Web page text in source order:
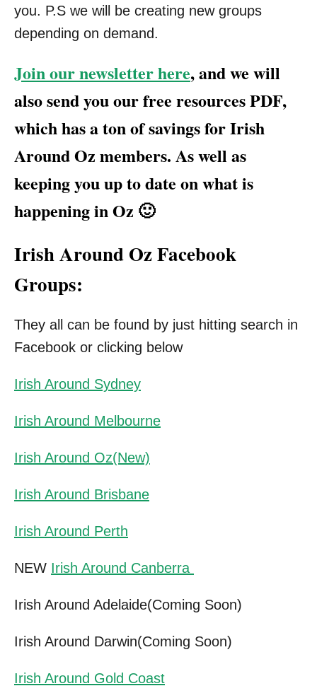
you. P.S we will be creating new groups
depending on demand.
Join our newsletter here, and we will
also send you our free resources PDF,
which has a ton of savings for Irish
Around Oz members. As well as
keeping you up to date on what is
happening in Oz 🙂
Irish Around Oz Facebook
Groups:
They all can be found by just hitting search in
Facebook or clicking below
Irish Around Sydney
Irish Around Melbourne
Irish Around Oz(New)
Irish Around Brisbane
Irish Around Perth
NEW Irish Around Canberra
Irish Around Adelaide(Coming Soon)
Irish Around Darwin(Coming Soon)
Irish Around Gold Coast